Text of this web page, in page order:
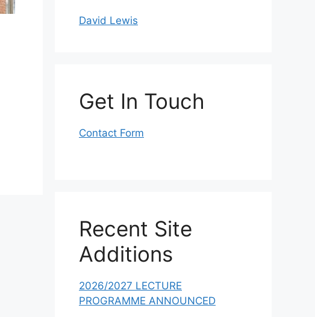
David Lewis
Get In Touch
Contact Form
Recent Site
Additions
2026/2027 LECTURE
PROGRAMME ANNOUNCED